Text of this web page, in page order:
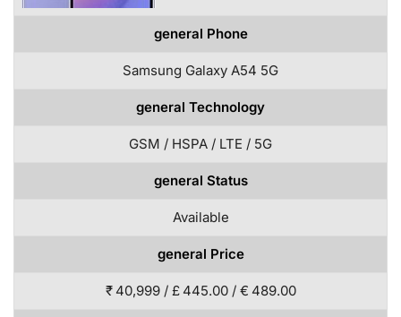
general Phone
Samsung Galaxy A54 5G
general Technology
GSM / HSPA / LTE / 5G
general Status
Available
general Price
₹ 40,999 / £ 445.00 / € 489.00